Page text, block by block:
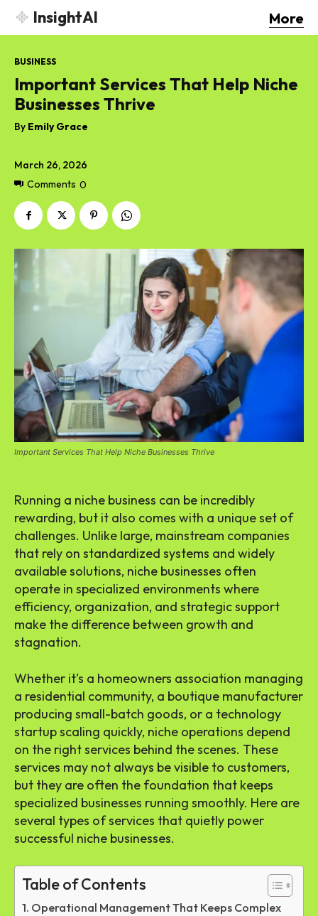
InsightAI More
March 26, 2026
Comments 0
BUSINESS
Important Services That Help Niche
Businesses Thrive
By Emily Grace
Important Services That Help Niche Businesses Thrive
Running a niche business can be incredibly
rewarding, but it also comes with a unique set of
challenges. Unlike large, mainstream companies
that rely on standardized systems and widely
available solutions, niche businesses often
operate in specialized environments where
efficiency, organization, and strategic support
make the difference between growth and
stagnation.
Whether it’s a homeowners association managing
a residential community, a boutique manufacturer
producing small-batch goods, or a technology
startup scaling quickly, niche operations depend
on the right services behind the scenes. These
services may not always be visible to customers,
but they are often the foundation that keeps
specialized businesses running smoothly. Here are
several types of services that quietly power
successful niche businesses.
Table of Contents
Operational Management That Keeps Complex